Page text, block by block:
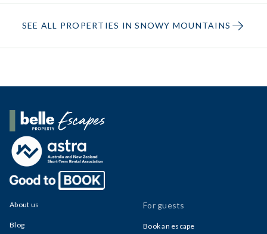
SEE ALL PROPERTIES IN SNOWY MOUNTAINS
Belle Property Escapes
About us
Blog
For guests
Book an escape